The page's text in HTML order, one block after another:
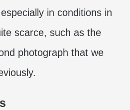
in conditions in
scarce, such as the
photograph that we